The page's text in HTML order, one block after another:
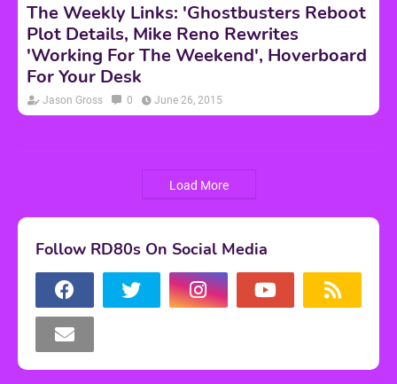
The Weekly Links: 'Ghostbusters Reboot
Plot Details, Mike Reno Rewrites
'Working For The Weekend', Hoverboard
For Your Desk
Jason Gross 0 June 26, 2015
Load More
Follow RD80s On Social Media